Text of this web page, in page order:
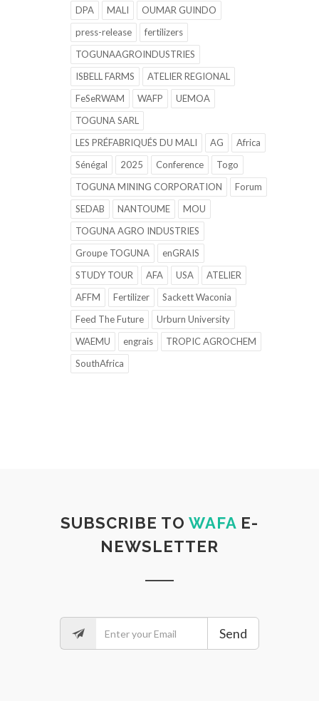
DPA
MALI
OUMAR GUINDO
press-release
fertilizers
TOGUNAAGROINDUSTRIES
ISBELL FARMS
ATELIER REGIONAL
FeSeRWAM
WAFP
UEMOA
TOGUNA SARL
LES PRÉFABRIQUÉS DU MALI
AG
Africa
Sénégal
2025 Conference
Togo
TOGUNA MINING CORPORATION
Forum
SEDAB
NANTOUME
MOU
TOGUNA AGRO INDUSTRIES
Groupe TOGUNA
enGRAIS
STUDY TOUR
AFA USA
ATELIER
AFFM
Fertilizer
Sackett Waconia
Feed The Future
Urburn University
WAEMU
engrais
TROPIC AGROCHEM
SouthAfrica
SUBSCRIBE TO WAFA E-
NEWSLETTER
Send